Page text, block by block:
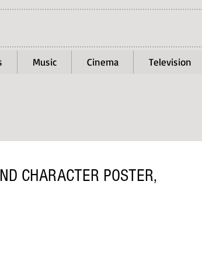
Music Cinema Television
CHARACTER POSTER,